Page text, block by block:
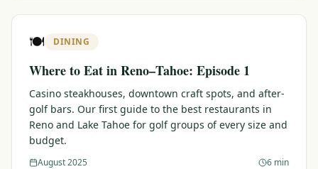
🍽️ DINING
Where to Eat in Reno–Tahoe: Episode 1
Casino steakhouses, downtown craft spots, and after-
golf bars. Our first guide to the best restaurants in
Reno and Lake Tahoe for golf groups of every size and
budget.
August 2025 6 min